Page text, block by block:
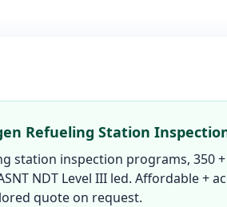
Refueling Station
station inspection programs, 350
NDT Level III led. Affordable +
quote on request.